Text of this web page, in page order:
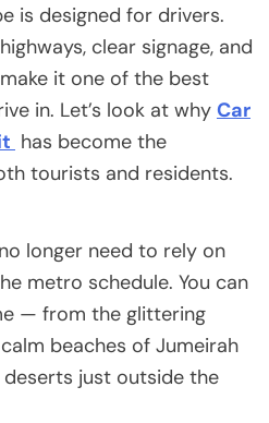
is designed for drivers.
clear signage, and
it one of the best
in. Let’s look at why Car
has become the
tourists and residents.
longer need to rely on
metro schedule. You can
— from the glittering
beaches of Jumeirah
just outside the